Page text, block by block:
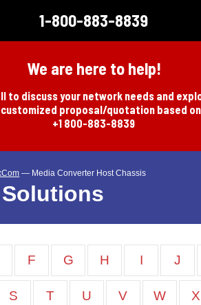
1-800-883-8839
We are here to help!
to discuss your network needs and
customized proposal/quotation based
+1 800-883-8839
— Media Converter Host Chassis
F G H I J
S T U V W X